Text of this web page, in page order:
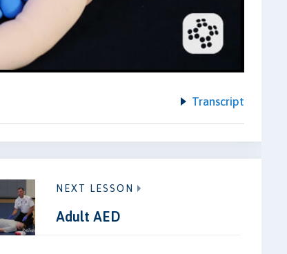
Transcript
NEXT LESSON
Adult AED